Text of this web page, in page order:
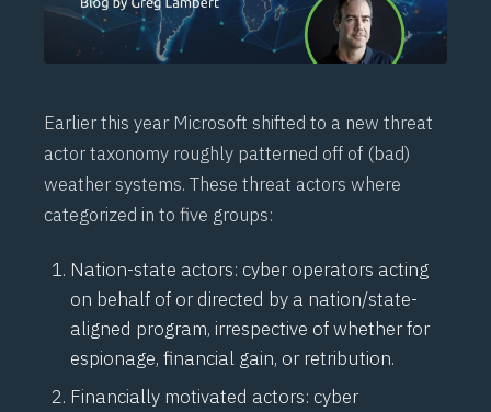
Earlier this year Microsoft shifted to a new threat
actor taxonomy roughly patterned off of (bad)
weather systems. These threat actors where
categorized in to five groups:
Nation-state actors: cyber operators acting
on behalf of or directed by a nation/state-
aligned program, irrespective of whether for
espionage, financial gain, or retribution.
Financially motivated actors: cyber